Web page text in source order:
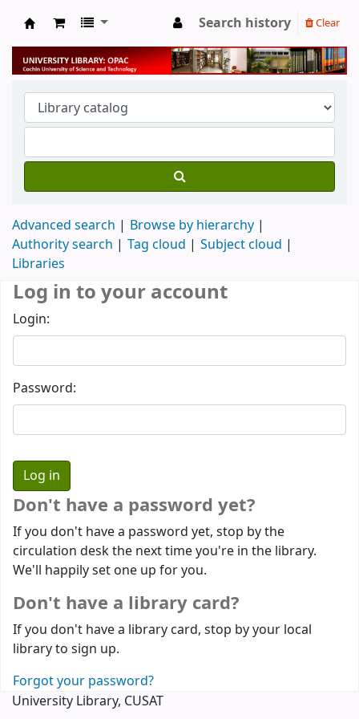
University Library
Search history Clear
Advanced search
Browse by hierarchy
Authority search
Tag cloud
Subject cloud
Libraries
Log in to your account
Login:
Password:
Don't have a password yet?
If you don't have a password yet, stop by the
circulation desk the next time you're in the library.
We'll happily set one up for you.
Don't have a library card?
If you don't have a library card, stop by your local
library to sign up.
Forgot your password?
University Library, CUSAT